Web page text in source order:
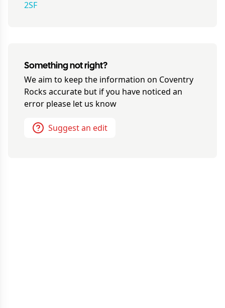
2SF
Something not right?
We aim to keep the information on Coventry
Rocks accurate but if you have noticed an
error please let us know
Suggest an edit